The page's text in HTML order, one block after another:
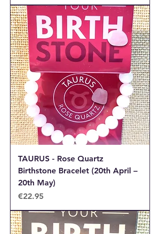
TAURUS - Rose Quartz
Birthstone Bracelet (20th April –
20th May)
Price
€22.95